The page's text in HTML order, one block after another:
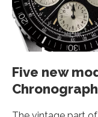
Five new